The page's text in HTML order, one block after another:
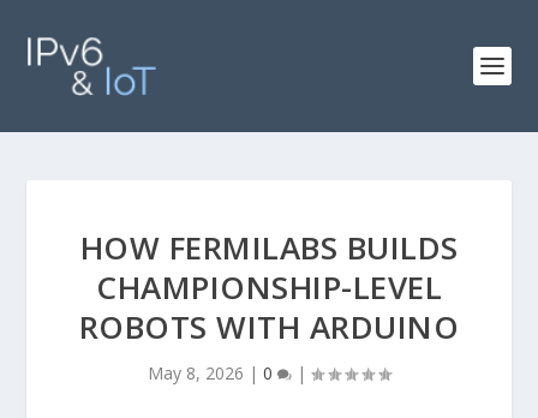
HOW FERMILABS BUILDS
CHAMPIONSHIP-LEVEL
ROBOTS WITH ARDUINO
May 8, 2026 | 0 |